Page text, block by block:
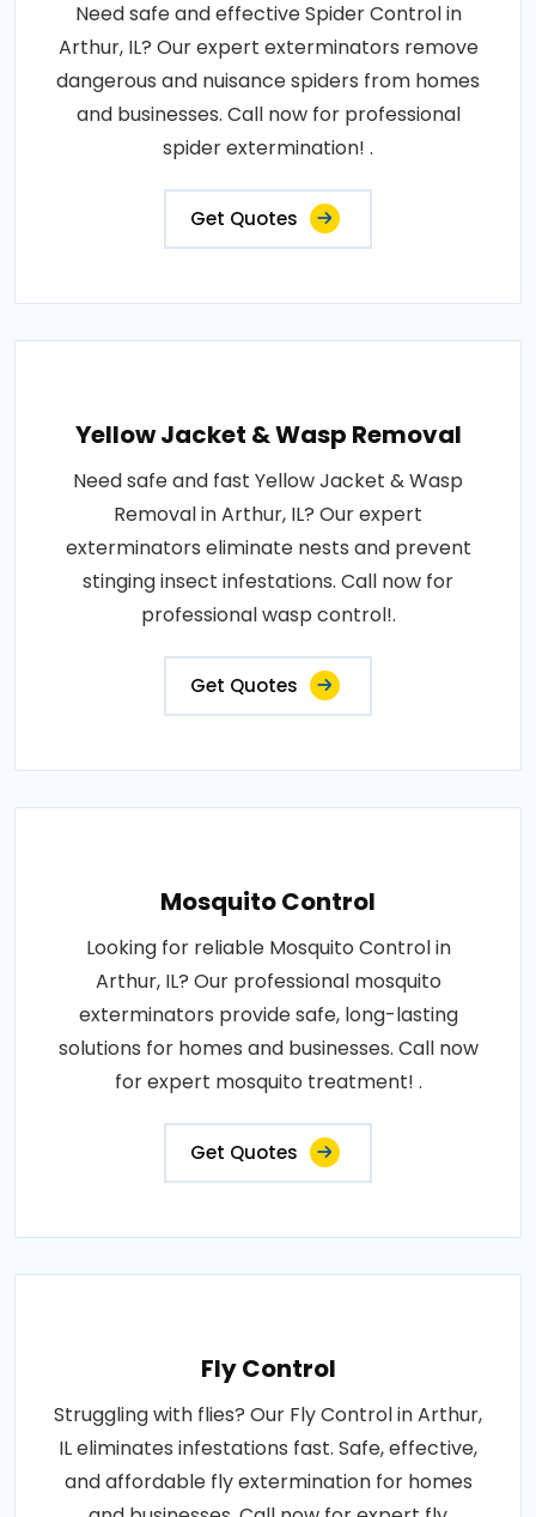
Need safe and effective Spider Control in
Arthur, IL? Our expert exterminators remove
dangerous and nuisance spiders from homes
and businesses. Call now for professional
spider extermination! .
Get Quotes
Yellow Jacket & Wasp Removal
Need safe and fast Yellow Jacket & Wasp
Removal in Arthur, IL? Our expert
exterminators eliminate nests and prevent
stinging insect infestations. Call now for
professional wasp control!.
Get Quotes
Mosquito Control
Looking for reliable Mosquito Control in
Arthur, IL? Our professional mosquito
exterminators provide safe, long-lasting
solutions for homes and businesses. Call now
for expert mosquito treatment! .
Get Quotes
Fly Control
Struggling with flies? Our Fly Control in Arthur,
IL eliminates infestations fast. Safe, effective,
and affordable fly extermination for homes